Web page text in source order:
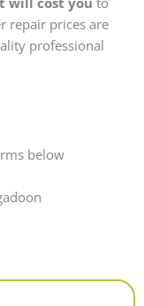
repair prices are
professional
below